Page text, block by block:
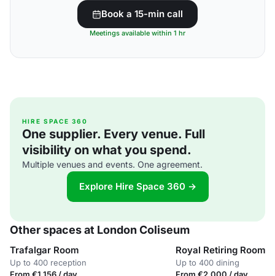
Book a 15-min call
Meetings available within 1 hr
HIRE SPACE 360
One supplier. Every venue. Full
visibility on what you spend.
Multiple venues and events. One agreement.
Explore Hire Space 360 →
Other spaces at London Coliseum
Trafalgar Room
Up to 400 reception
Royal Retiring Room
Up to 400 dining